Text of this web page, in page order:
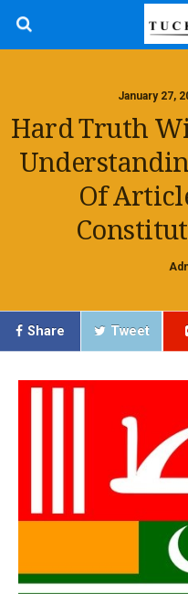
January 27,
Hard Truth
Of
Share Tweet